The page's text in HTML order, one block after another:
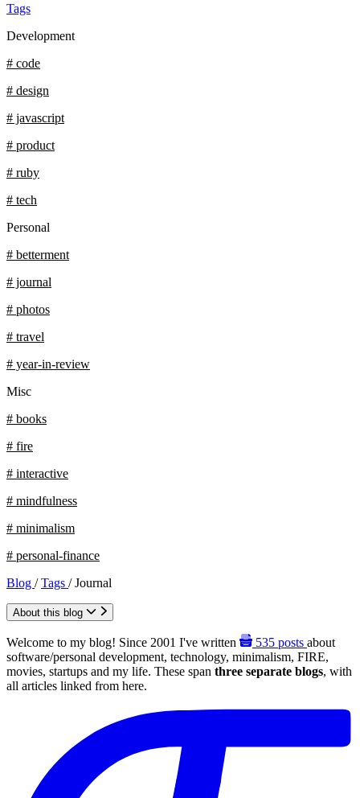
Tags
Development
# code
# design
# javascript
# product
# ruby
# tech
Personal
# betterment
# journal
# photos
# travel
# year-in-review
Misc
# books
# fire
# interactive
# mindfulness
# minimalism
# personal-finance
Blog / Tags / Journal
About this blog
Welcome to my blog! Since 2001 I've written 535 posts about
software/personal development, technology, minimalism, FIRE,
movies, startups and my life. These span three separate blogs, with
all articles linked from here.